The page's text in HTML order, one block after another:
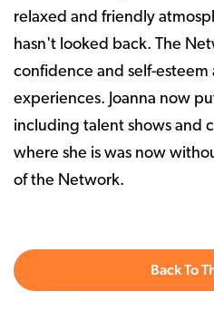
relaxed and friendly
hasn't looked back. The
confidence and self-
experiences. Joanna now
including talent shows and
where she is was now
of the Network.
Back To